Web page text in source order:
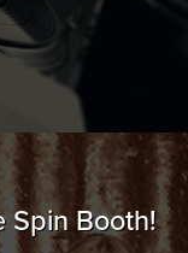
Spin Booth!